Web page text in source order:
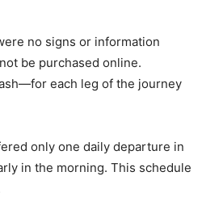
no signs or information
be purchased online.
each leg of the journey
only one daily departure in
in the morning. This schedule